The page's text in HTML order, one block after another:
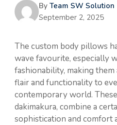
By Team SW Solution
September 2, 2025
The custom body pillows
wave favourite, especially
fashionability, making them
flair and functionality to
contemporary world.
dakimakura, combine a
sophistication and comfort